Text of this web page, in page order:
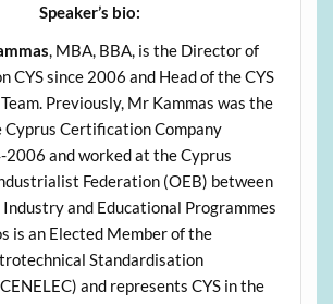
Speaker’s bio:
, MBA, BBA, is the Director of
CYS since 2006 and Head of the CYS
Previously, Mr Kammas was the
Certification Company
and worked at the Cyprus
Federation (OEB) between
and Educational Programmes
is an Elected Member of the
Standardisation
and represents CYS in the